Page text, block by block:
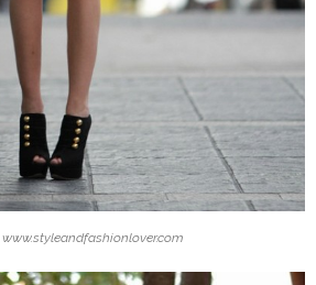
www.styleandfashionlover.com